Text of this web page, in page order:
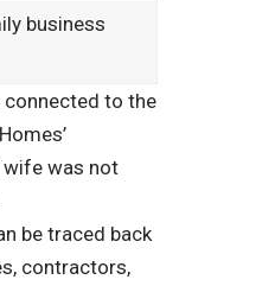
business
connected to the
wife was not
be traced back
contractors,